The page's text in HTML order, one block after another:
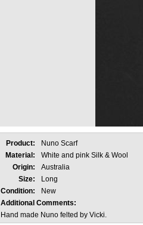
Product: Nuno Scarf
Material:
White and pink Silk & Wool
Origin:
Australia
Size:
Long
Condition:
New
Additional Comments:
Hand made Nuno felted by Vicki.